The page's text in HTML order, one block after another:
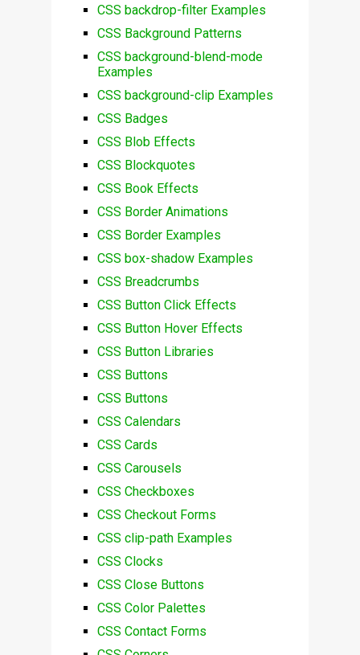
CSS backdrop-filter Examples
CSS Background Patterns
CSS background-blend-mode
Examples
CSS background-clip Examples
CSS Badges
CSS Blob Effects
CSS Blockquotes
CSS Book Effects
CSS Border Animations
CSS Border Examples
CSS box-shadow Examples
CSS Breadcrumbs
CSS Button Click Effects
CSS Button Hover Effects
CSS Button Libraries
CSS Buttons
CSS Buttons
CSS Calendars
CSS Cards
CSS Carousels
CSS Checkboxes
CSS Checkout Forms
CSS clip-path Examples
CSS Clocks
CSS Close Buttons
CSS Color Palettes
CSS Contact Forms